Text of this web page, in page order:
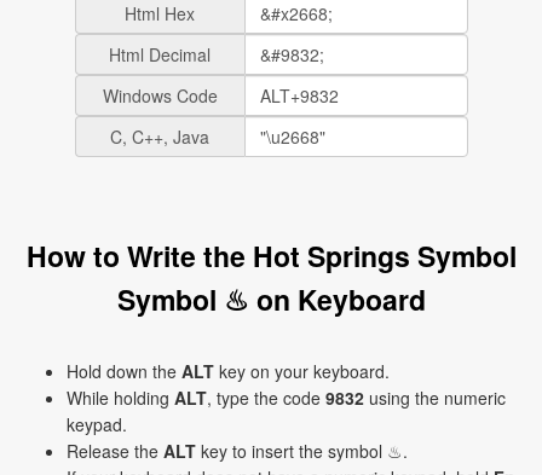
Html Hex
Html Decimal
Windows Code
C, C++, Java
How to Write the Hot Springs Symbol
Symbol ♨ on Keyboard
Hold down the ALT key on your keyboard.
While holding ALT, type the code 9832 using the numeric
keypad.
Release the ALT key to insert the symbol ♨.